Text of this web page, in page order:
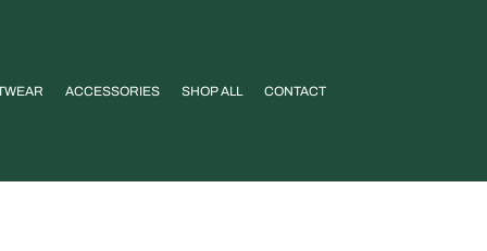
ACCESSORIES SHOP ALL CONTACT